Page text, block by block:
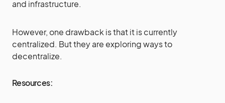
and infrastructure.
However, one drawback is that it is currently
centralized. But they are exploring ways to
decentralize.
Resources: